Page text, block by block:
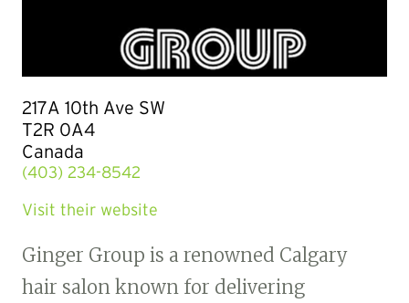
217A 10th Ave SW
T2R 0A4
Canada
(403) 234-8542
Visit their website
Ginger Group is a renowned Calgary
hair salon known for delivering